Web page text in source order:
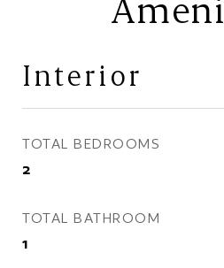
Interior
TOTAL BEDROOMS
2
TOTAL BATHROOM
1